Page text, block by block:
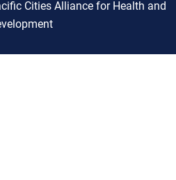
Cities Alliance for Health and